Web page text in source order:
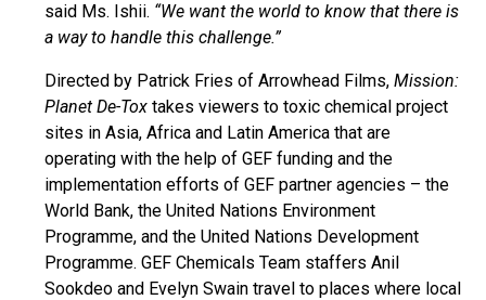
said Ms. Ishii. “We want the world to know that there is
a way to handle this challenge.”
Directed by Patrick Fries of Arrowhead Films, Mission:
Planet De-Tox takes viewers to toxic chemical project
sites in Asia, Africa and Latin America that are
operating with the help of GEF funding and the
implementation efforts of GEF partner agencies – the
World Bank, the United Nations Environment
Programme, and the United Nations Development
Programme. GEF Chemicals Team staffers Anil
Sookdeo and Evelyn Swain travel to places where local